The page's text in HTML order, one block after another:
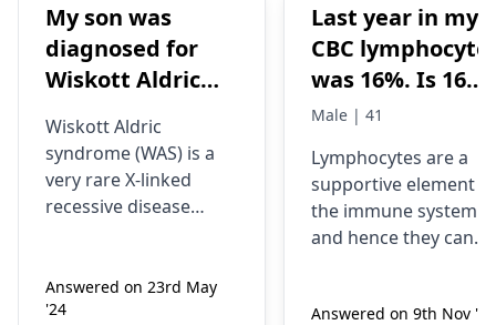
My son was
diagnosed for
Wiskott Aldric
Doctors have
advised born
marrow
done at special
Wiskott Aldric
syndrome (WAS) is a
very rare X-linked
recessive disease
thrombocytopenia
(low platelet count),
Answered on 23rd May
'24
Last year in my
CBC lymphocyte
was 16%. Is 16%
lymphocyte
infection? At
what level of
lymphocyte
Male | 41
Lymphocytes are a
supportive element of
the immune system
and hence they can
circumstances, such
Answered on 9th Nov '25